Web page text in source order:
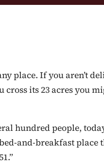
place. If you aren’t
its 23 acres you
hundred people,
bed-and-breakfast